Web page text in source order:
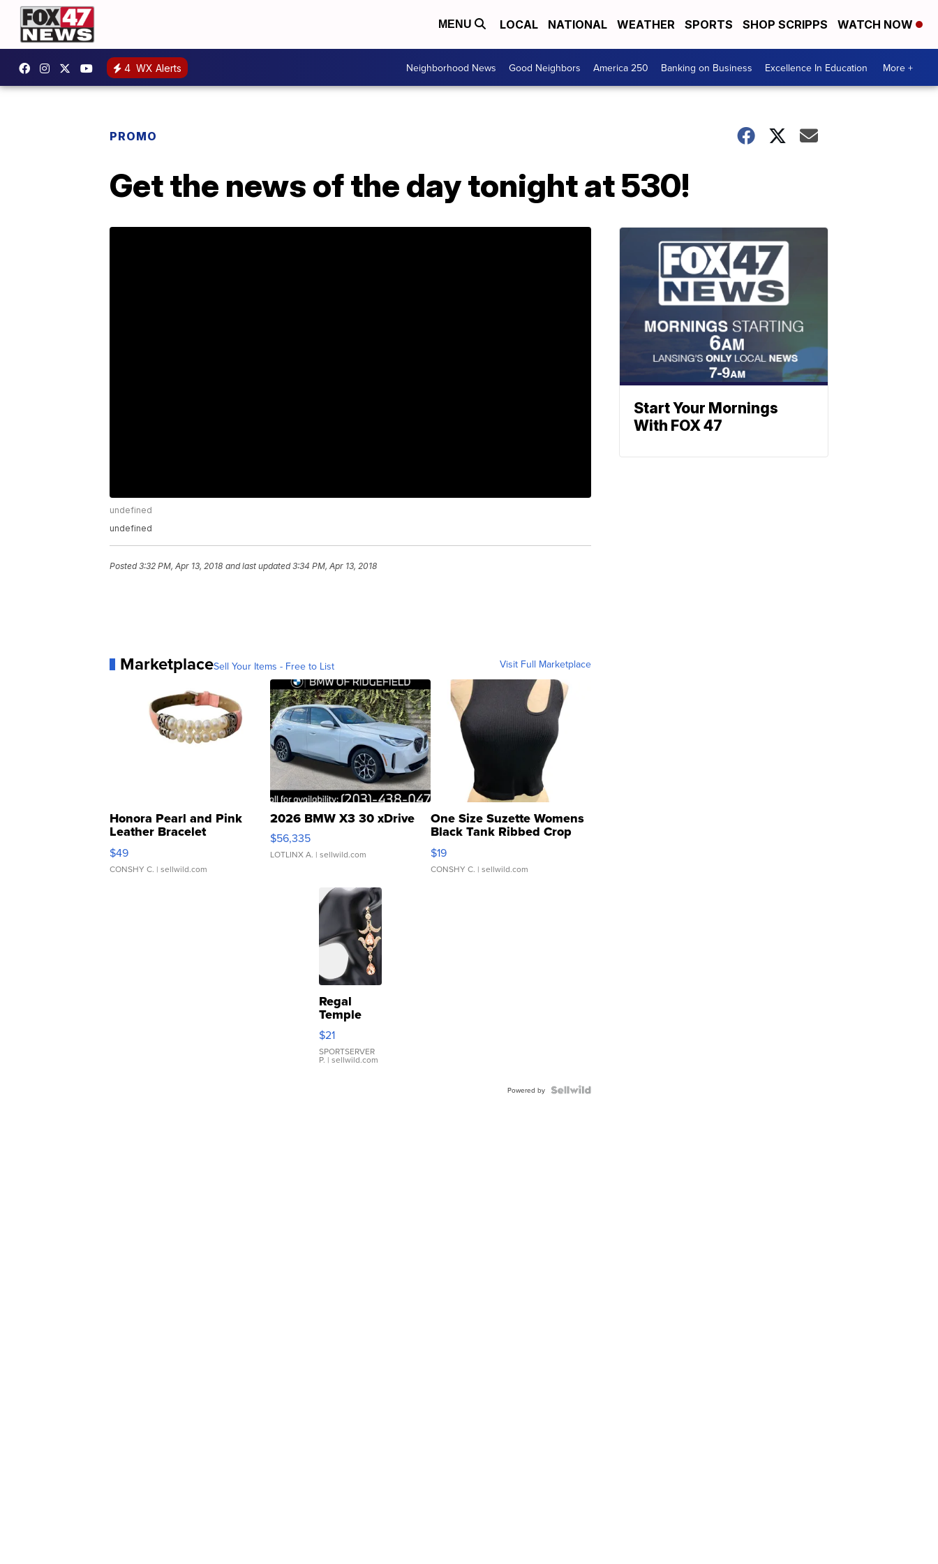
MENU LOCAL NATIONAL WEATHER SPORTS SHOP SCRIPPS WATCH NOW
4 WX Alerts Neighborhood News Good Neighbors America 250 Banking on Business Excellence In Education More +
PROMO
Get the news of the day tonight at 530!
undefined
undefined
Posted3:32 PM, Apr 13, 2018 and last updated 3:34 PM, Apr 13, 2018
MarketplaceSell Your Items - Free to List Visit Full Marketplace
Honora Pearl and Pink
Leather Bracelet
Adjustable Buckle Clo...
$49
CONSHY C. | sellwild.com
2026 BMW X3 30 xDrive
$56,335
LOTLINX A. | sellwild.com
One Size Suzette Womens
Black Tank Ribbed Crop
Asymmetrical ...
$19
CONSHY C. | sellwild.com
Regal
Temple
Droplet
Earrings
$21
SPORTSERVER
P. | sellwild.com
Powered by
Start Your Mornings
With FOX 47